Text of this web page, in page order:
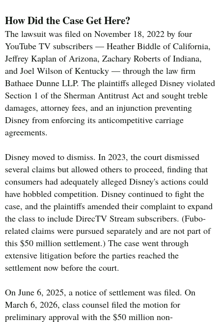
How Did the Case Get Here?
The lawsuit was filed on November 18, 2022 by four
YouTube TV subscribers — Heather Biddle of California,
Jeffrey Kaplan of Arizona, Zachary Roberts of Indiana,
and Joel Wilson of Kentucky — through the law firm
Bathaee Dunne LLP. The plaintiffs alleged Disney violated
Section 1 of the Sherman Antitrust Act and sought treble
damages, attorney fees, and an injunction preventing
Disney from enforcing its anticompetitive carriage
agreements.
Disney moved to dismiss. In 2023, the court dismissed
several claims but allowed others to proceed, finding that
consumers had adequately alleged Disney's actions could
have hobbled competition. Disney continued to fight the
case, and the plaintiffs amended their complaint to expand
the class to include DirecTV Stream subscribers. (Fubo-
related claims were pursued separately and are not part of
this $50 million settlement.) The case went through
extensive litigation before the parties reached the
settlement now before the court.
On June 6, 2025, a notice of settlement was filed. On
March 6, 2026, class counsel filed the motion for
preliminary approval with the $50 million non-